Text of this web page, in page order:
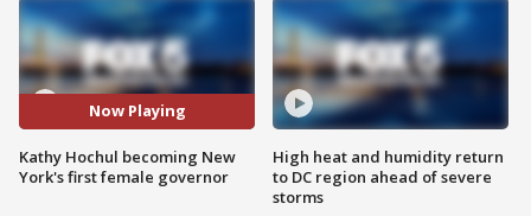
Now Playing
Kathy Hochul becoming New
York's first female governor
High heat and humidity return
to DC region ahead of severe
storms